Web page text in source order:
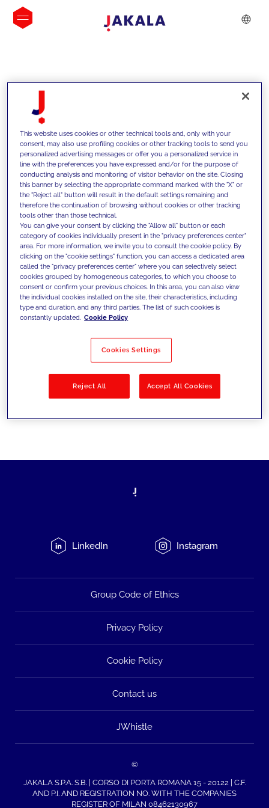
INSIGHTS
We support our clients with our
competencies and offer them
innovative solutions to overcome
today's challenges and set new goals
Filter by Solutions
LinkedIn Instagram
Group Code of Ethics
Privacy Policy
Cookie Policy
Contact us
JWhistle
©
JAKALA S.P.A. S.B. | CORSO DI PORTA ROMANA 15 - 20122 | C.F.
AND P.I. AND REGISTRATION NO. WITH THE COMPANIES
REGISTER OF MILAN 08462130967
This website uses cookies or other technical tools and, only with your
consent, may also use profiling cookies or other tracking tools to send you
personalized advertising messages or offer you a personalized service in
line with the preferences you have expressed and/or for the purpose of
conducting analysis and monitoring of visitor behavior on the site. Closing
this banner by selecting the appropriate command marked with the "X" or
the "Reject all" button will result in the default settings remaining and
therefore the continuation of browsing without cookies or other tracking
tools other than those technical.
You can give your consent by clicking the "Allow all" button or each
category of cookies individually present in the "privacy preferences center"
area. For more information, we invite you to consult the cookie policy. By
clicking on the "cookie settings" function, you can access a dedicated area
called the "privacy preferences center" where you can selectively select
cookies grouped by homogeneous categories, to which you choose to
consent or confirm your previous choices. In this area, you can also view
the individual cookies installed on the site, their characteristics, including
type and duration, and any third parties. The list of such cookies is
constantly updated. Cookie Policy
Cookies Settings
Reject All Accept All Cookies